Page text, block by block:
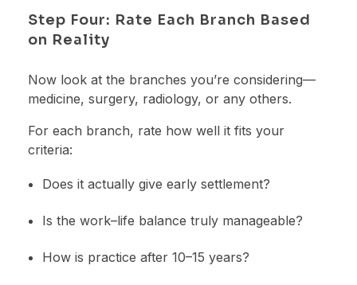
Step Four: Rate Each Branch Based
on Reality
Now look at the branches you’re considering—
medicine, surgery, radiology, or any others.
For each branch, rate how well it fits your
criteria:
Does it actually give early settlement?
Is the work–life balance truly manageable?
How is practice after 10–15 years?